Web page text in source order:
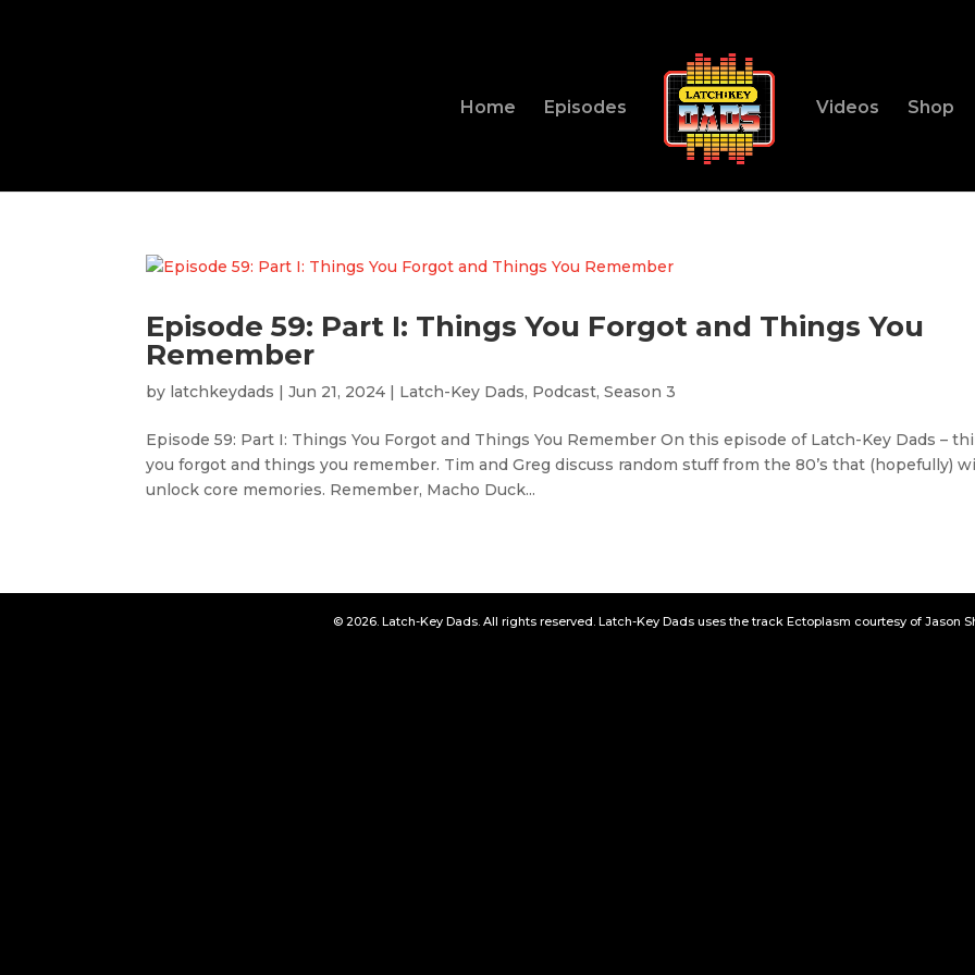
Home Episodes Videos Shop
Episode 59: Part I: Things You Forgot and Things You
Remember
by latchkeydads |Jun 21, 2024 | Latch-Key Dads, Podcast,Season 3
Episode 59: Part I: Things You Forgot and Things You Remember On this episode of Latch-Key Dads –
you forgot and things you remember. Tim and Greg discuss random stuff from the 80’s that (hopefully)
unlock core memories. Remember, Macho Duck...
© 2026. Latch-Key Dads. All rights reserved. Latch-Key Dads uses the track Ectoplasm courtesy of Jason